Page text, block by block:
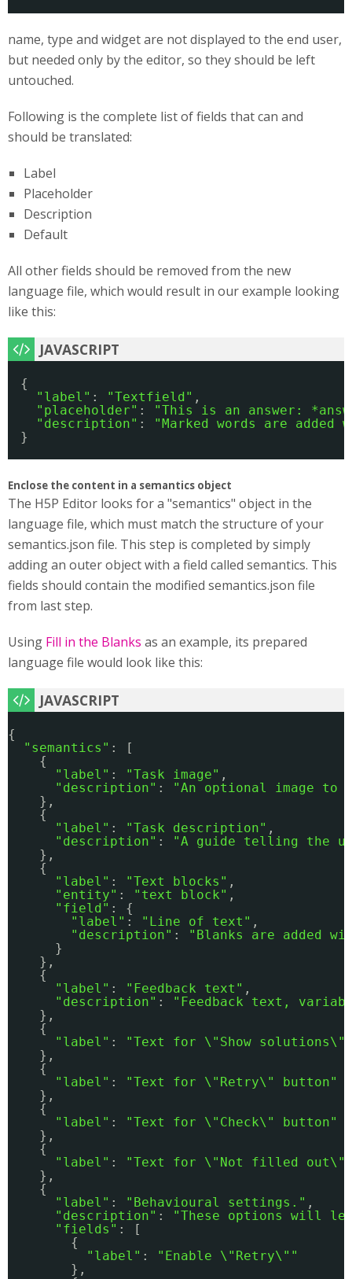
name, type and widget are not displayed to the end user,
but needed only by the editor, so they should be left
untouched.
Following is the complete list of fields that can and
should be translated:
Label
Placeholder
Description
Default
All other fields should be removed from the new
language file, which would result in our example looking
like this:
{
"label" : "Textfield" ,
"placeholder" :
"This is an answer:
"description" :
"Marked words are
}
Enclose the content in a semantics object
The H5P Editor looks for a "semantics" object in the
language file, which must match the structure of your
semantics.json file. This step is completed by simply
adding an outer object with a field called semantics. This
fields should contain the modified semantics.json file
from last step.
Using Fill in the Blanks as an example, its prepared
language file would look like this:
{
"semantics" : [
{
"label" : "Task image" ,
"description" :
"An optional image to
},
{
"label" : "Task description" ,
"description" :
"A guide telling the
},
{
"label" : "Text blocks" ,
"entity" : "text block" ,
"field" : {
"label" : "Line of text" ,
"description" :
"Blanks are added
}
},
{
"label" : "Feedback text" ,
"description" :
"Feedback text,
},
{
"label" :
"Text for \"Show solutions\"
},
{
"label" :
"Text for \"Retry\" button"
},
{
"label" :
"Text for \"Check\" button"
},
{
"label" :
"Text for \"Not filled out\"
},
{
"label" : "Behavioural settings." ,
"description" :
"These options will
"fields" : [
{
"label" :
"Enable \"Retry\""
},